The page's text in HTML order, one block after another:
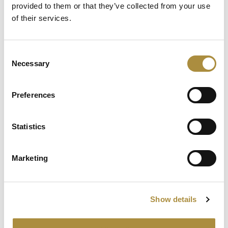
provided to them or that they’ve collected from your use
of their services.
Selection
Necessary
Preferences
Statistics
Marketing
Show details
Partnership for Growth and